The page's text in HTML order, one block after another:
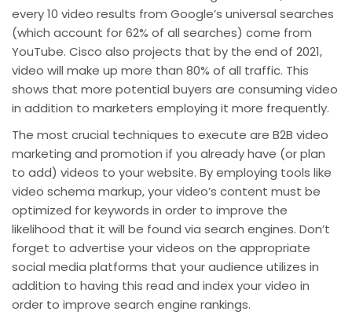
every 10 video results from Google’s universal searches
(which account for 62% of all searches) come from
YouTube. Cisco also projects that by the end of 2021,
video will make up more than 80% of all traffic. This
shows that more potential buyers are consuming video
in addition to marketers employing it more frequently.
The most crucial techniques to execute are B2B video
marketing and promotion if you already have (or plan
to add) videos to your website. By employing tools like
video schema markup, your video’s content must be
optimized for keywords in order to improve the
likelihood that it will be found via search engines. Don’t
forget to advertise your videos on the appropriate
social media platforms that your audience utilizes in
addition to having this read and index your video in
order to improve search engine rankings.